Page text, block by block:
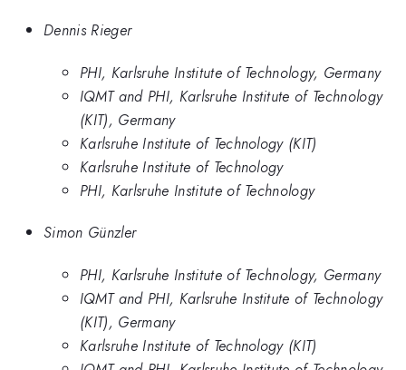
Dennis Rieger
PHI, Karlsruhe Institute of Technology, Germany
IQMT and PHI, Karlsruhe Institute of Technology
(KIT), Germany
Karlsruhe Institute of Technology (KIT)
Karlsruhe Institute of Technology
PHI, Karlsruhe Institute of Technology
Simon Günzler
PHI, Karlsruhe Institute of Technology, Germany
IQMT and PHI, Karlsruhe Institute of Technology
(KIT), Germany
Karlsruhe Institute of Technology (KIT)